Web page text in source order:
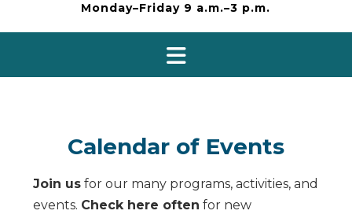
Monday–Friday 9 a.m.–3 p.m.
Calendar of Events
Join us for our many programs, activities, and
events. Check here often for new